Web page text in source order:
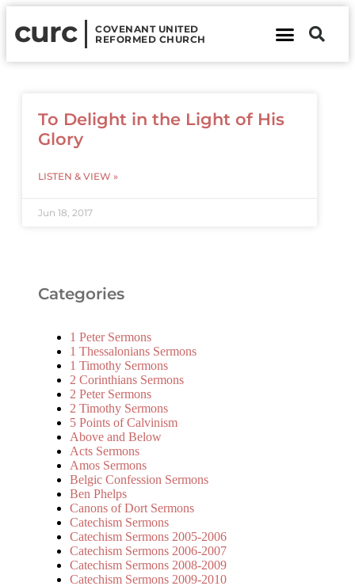
curc
COVENANT UNITED
REFORMED CHURCH
To Delight in the Light of His
Glory
LISTEN & VIEW »
Jun 18, 2017
Categories
1 Peter Sermons
1 Thessalonians Sermons
1 Timothy Sermons
2 Corinthians Sermons
2 Peter Sermons
2 Timothy Sermons
5 Points of Calvinism
Above and Below
Acts Sermons
Amos Sermons
Belgic Confession Sermons
Ben Phelps
Canons of Dort Sermons
Catechism Sermons
Catechism Sermons 2005-2006
Catechism Sermons 2006-2007
Catechism Sermons 2008-2009
Catechism Sermons 2009-2010